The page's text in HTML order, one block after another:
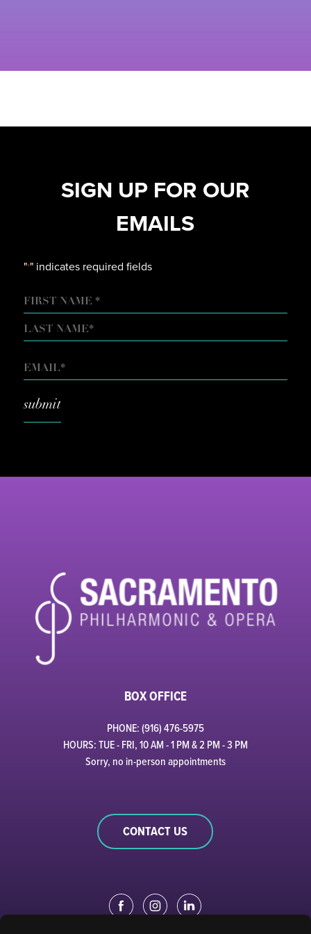
SIGN UP FOR OUR
EMAILS
"*" indicates required fields
NAME
FIRST
EMAIL
*
BOX OFFICE
PHONE: (916) 476-5975
HOURS: TUE - FRI, 10 AM - 1 PM & 2 PM - 3 PM
Sorry, no in-person appointments
CONTACT US